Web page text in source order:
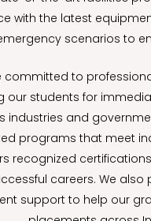
with the latest
scenarios to
committed to
our students for
industries and
programs that meet
recognized
careers. We also
support to help our